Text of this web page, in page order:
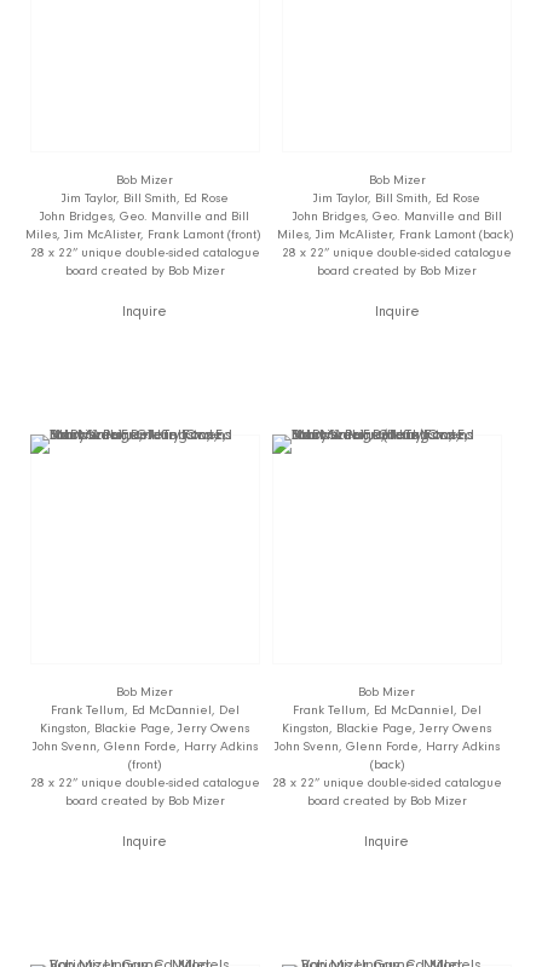
Bob Mizer
Jim Taylor, Bill Smith, Ed Rose
John Bridges, Geo. Manville and Bill
Miles, Jim McAlister, Frank Lamont (front)
28 x 22” unique double-sided catalogue
board created by Bob Mizer
Inquire
Bob Mizer
Jim Taylor, Bill Smith, Ed Rose
John Bridges, Geo. Manville and Bill
Miles, Jim McAlister, Frank Lamont (back)
28 x 22” unique double-sided catalogue
board created by Bob Mizer
Inquire
Bob Mizer
Frank Tellum, Ed McDanniel, Del
Kingston, Blackie Page, Jerry Owens
John Svenn, Glenn Forde, Harry Adkins
(front)
28 x 22” unique double-sided catalogue
board created by Bob Mizer
Inquire
Bob Mizer
Frank Tellum, Ed McDanniel, Del
Kingston, Blackie Page, Jerry Owens
John Svenn, Glenn Forde, Harry Adkins
(back)
28 x 22” unique double-sided catalogue
board created by Bob Mizer
Inquire